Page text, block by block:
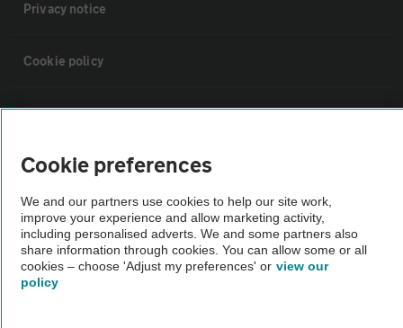
Privacy notice
Cookie policy
Sitemap
Vehicle Inspections
The AA recommends an AA Cars Vehicle Inspection before purchase.
Not all cars are mechanically checked by the AA.
Vehicle Inspection
Cookie preferences
We and our partners use cookies to help our site work,
improve your experience and allow marketing activity,
including personalised adverts. We and some partners also
share information through cookies. You can allow some or all
cookies – choose 'Adjust my preferences' or view our
policy